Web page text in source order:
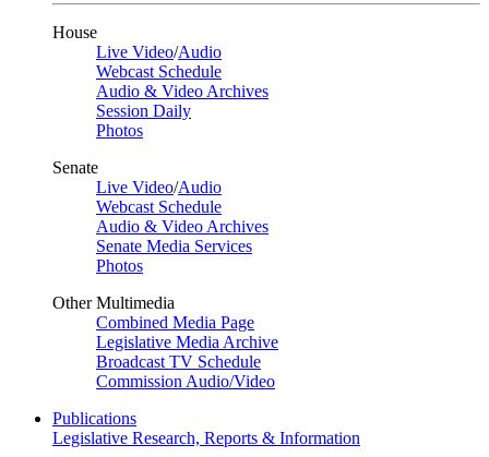
House
Live Video/Audio
Webcast Schedule
Audio & Video Archives
Session Daily
Photos
Senate
Live Video/Audio
Webcast Schedule
Audio & Video Archives
Senate Media Services
Photos
Other Multimedia
Combined Media Page
Legislative Media Archive
Broadcast TV Schedule
Commission Audio/Video
Publications
Legislative Research, Reports & Information